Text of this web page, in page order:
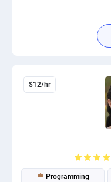
$12/hr
Programming